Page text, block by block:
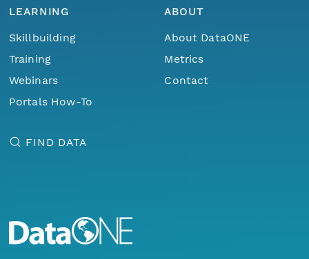
LEARNING
Skillbuilding
Training
Webinars
Portals How-To
ABOUT
About DataONE
Metrics
Contact
FIND DATA